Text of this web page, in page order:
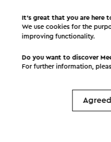
It’s great that you are here
We use cookies for the
improving functionality.
Do you want to discover
For further information,
Agreed